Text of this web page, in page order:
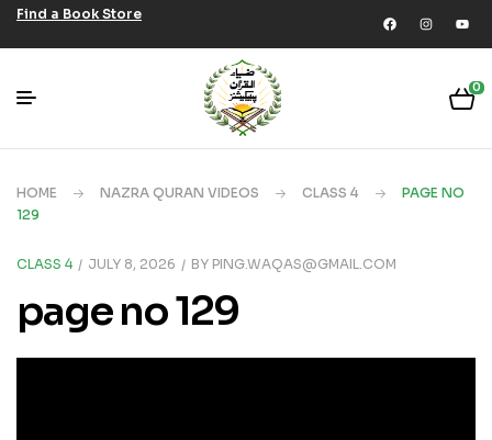
Find a Book Store
0
HOME NAZRA QURAN VIDEOS CLASS 4
PAGE NO
129
CLASS 4 JULY 8, 2026 BY PING.WAQAS@GMAIL.COM
page no 129